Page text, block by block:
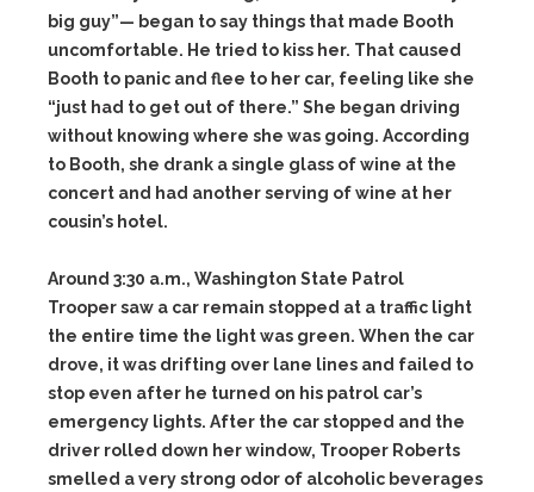
big guy”— began to say things that made Booth
uncomfortable. He tried to kiss her. That caused
Booth to panic and flee to her car, feeling like she
“just had to get out of there.” She began driving
without knowing where she was going. According
to Booth, she drank a single glass of wine at the
concert and had another serving of wine at her
cousin’s hotel.
Around 3:30 a.m., Washington State Patrol
Trooper saw a car remain stopped at a traffic light
the entire time the light was green. When the car
drove, it was drifting over lane lines and failed to
stop even after he turned on his patrol car’s
emergency lights. After the car stopped and the
driver rolled down her window, Trooper Roberts
smelled a very strong odor of alcoholic beverages